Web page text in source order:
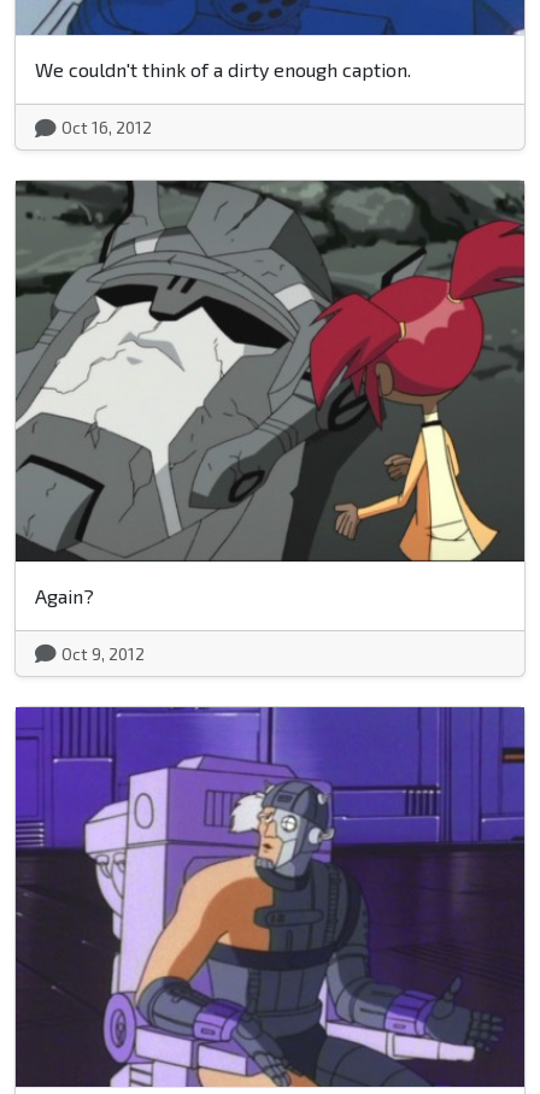
We couldn't think of a dirty enough caption.
Oct 16, 2012
Again?
Oct 9, 2012